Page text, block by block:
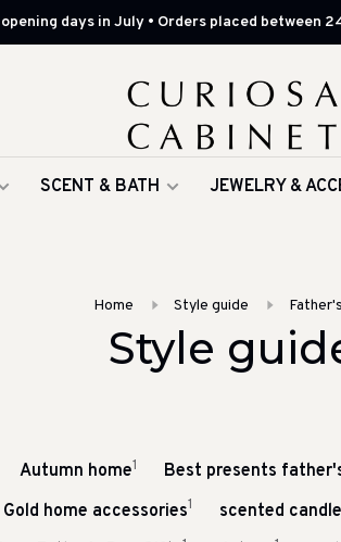
days in July • Orders placed between
SCENT & BATH JEWELRY &
Home Style guide
Style
Autumn home1 Best presents
Gold home accessories1 scented